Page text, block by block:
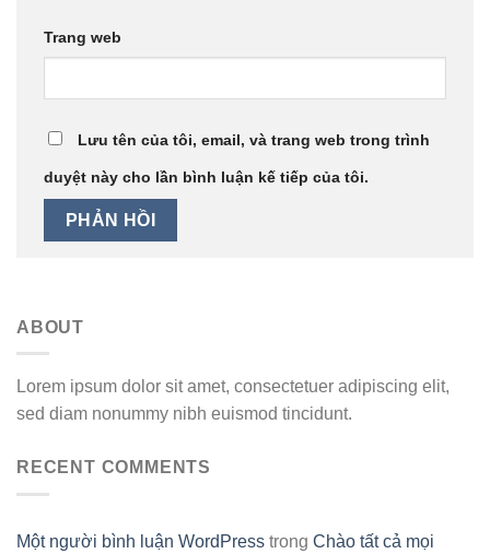
Trang web
Lưu tên của tôi, email, và trang web trong trình
duyệt này cho lần bình luận kế tiếp của tôi.
ABOUT
Lorem ipsum dolor sit amet, consectetuer adipiscing elit,
sed diam nonummy nibh euismod tincidunt.
RECENT COMMENTS
Một người bình luận WordPress trong Chào tất cả mọi